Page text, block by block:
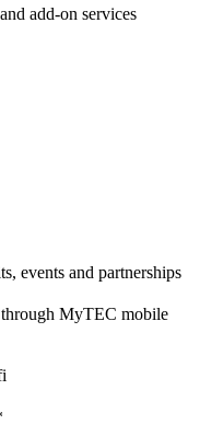
add-on services
events and partnerships
MyTEC mobile